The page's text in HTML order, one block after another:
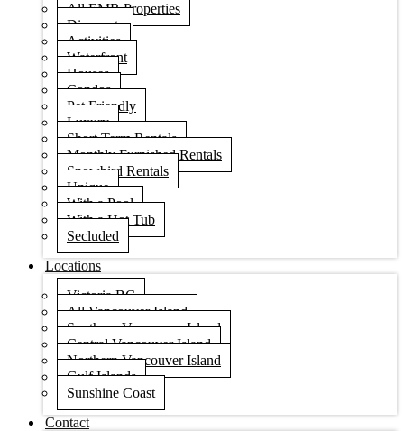
All EMR Properties
Discounts
Activities
Waterfront
Houses
Condos
Pet Friendly
Luxury
Short Term Rentals
Monthly Furnished Rentals
Snowbird Rentals
Unique
With a Pool
With a Hot Tub
Secluded
Locations
Victoria BC
All Vancouver Island
Southern Vancouver Island
Central Vancouver Island
Northern Vancouver Island
Gulf Islands
Sunshine Coast
Contact